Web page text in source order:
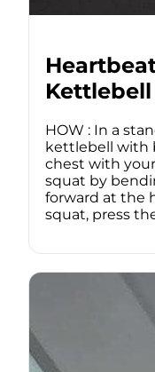
Kettlebell
HOW : In a
kettlebell with
chest with
squat by
forward at the
squat, press